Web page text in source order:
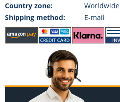
Country zone:
Worldwide
Shipping method:
E-mail